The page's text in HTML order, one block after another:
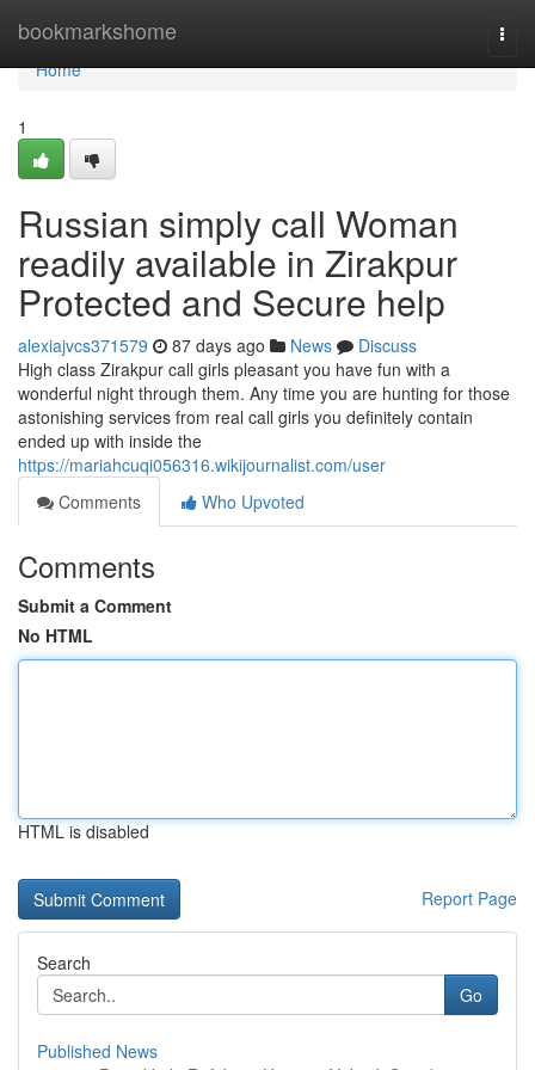
bookmarkshome
Home
Home
1
Russian simply call Woman
readily available in Zirakpur
Protected and Secure help
alexiajvcs371579 87 days ago News
Discuss
High class Zirakpur call girls pleasant you have fun with a
wonderful night through them. Any time you are hunting for those
astonishing services from real call girls you definitely contain
ended up with inside the
https://mariahcuqi056316.wikijournalist.com/user
Comments
Who Upvoted
Comments
Submit a Comment
No HTML
HTML is disabled
Report Page
Search
Go
Published News